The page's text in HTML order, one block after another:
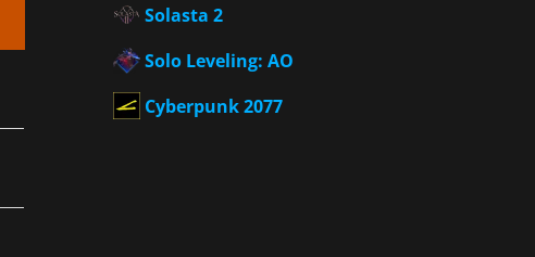
Solasta 2
Solo Leveling: AO
Cyberpunk 2077